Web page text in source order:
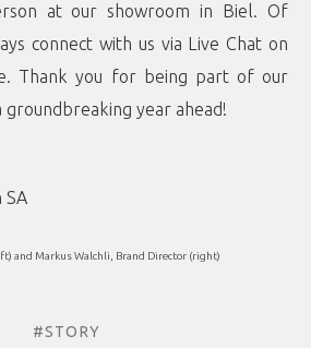
at our showroom in Biel. Of
connect with us via Live Chat on
Thank you for being part of our
year ahead!
SA
and Markus Walchli, Brand Director (right)
#STORY